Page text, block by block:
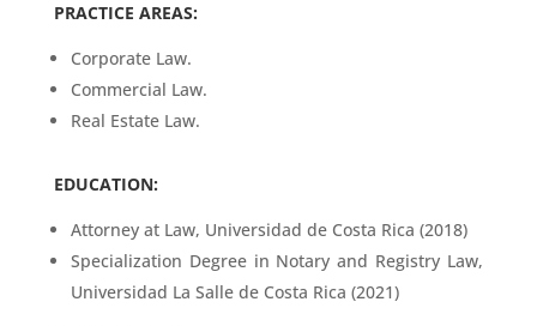
PRACTICE AREAS:
Corporate Law.
Commercial Law.
Real Estate Law.
EDUCATION:
Attorney at Law, Universidad de Costa Rica (2018)
Specialization Degree in Notary and Registry Law,
Universidad La Salle de Costa Rica (2021)